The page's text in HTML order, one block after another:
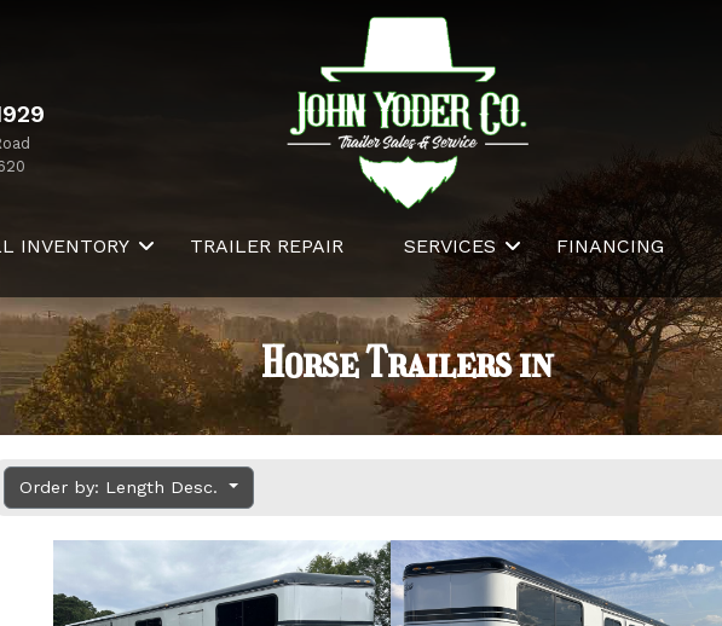
INVENTORY TRAILER REPAIR SERVICES FINANCING
Horse Trailers in
Order by: Length Desc.